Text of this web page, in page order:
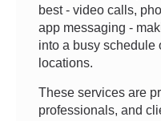
best - video calls,
app messaging -
into a busy schedule
locations.
These services are
professionals, and